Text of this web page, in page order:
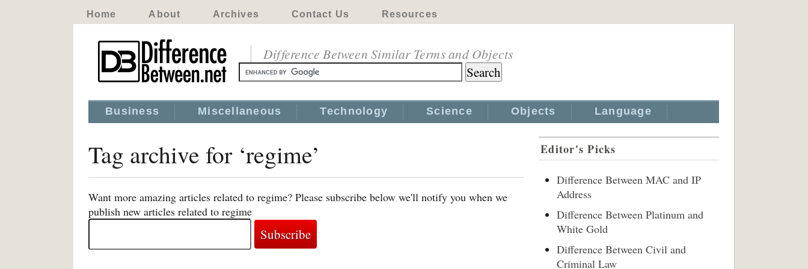
Home About Archives Contact Us Resources
Difference Between Similar Terms and Objects
Business Miscellaneous Technology Science Objects Language
Tag archive for ‘regime’
Want more amazing articles related to regime? Please subscribe below we'll notify you when we
publish new articles related to regime
Editor's Picks
Difference Between MAC and IP
Address
Difference Between Platinum and
White Gold
Difference Between Civil and
Criminal Law